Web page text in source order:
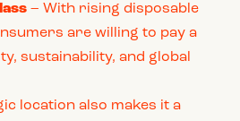
– With rising disposable
are willing to pay a
sustainability, and global
location also makes it a